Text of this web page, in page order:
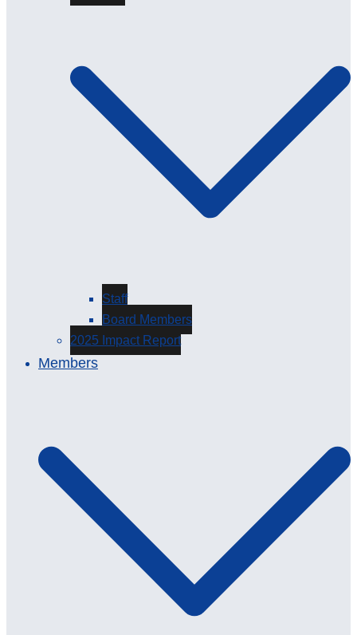
Staff
Board Members
2025 Impact Report
Members